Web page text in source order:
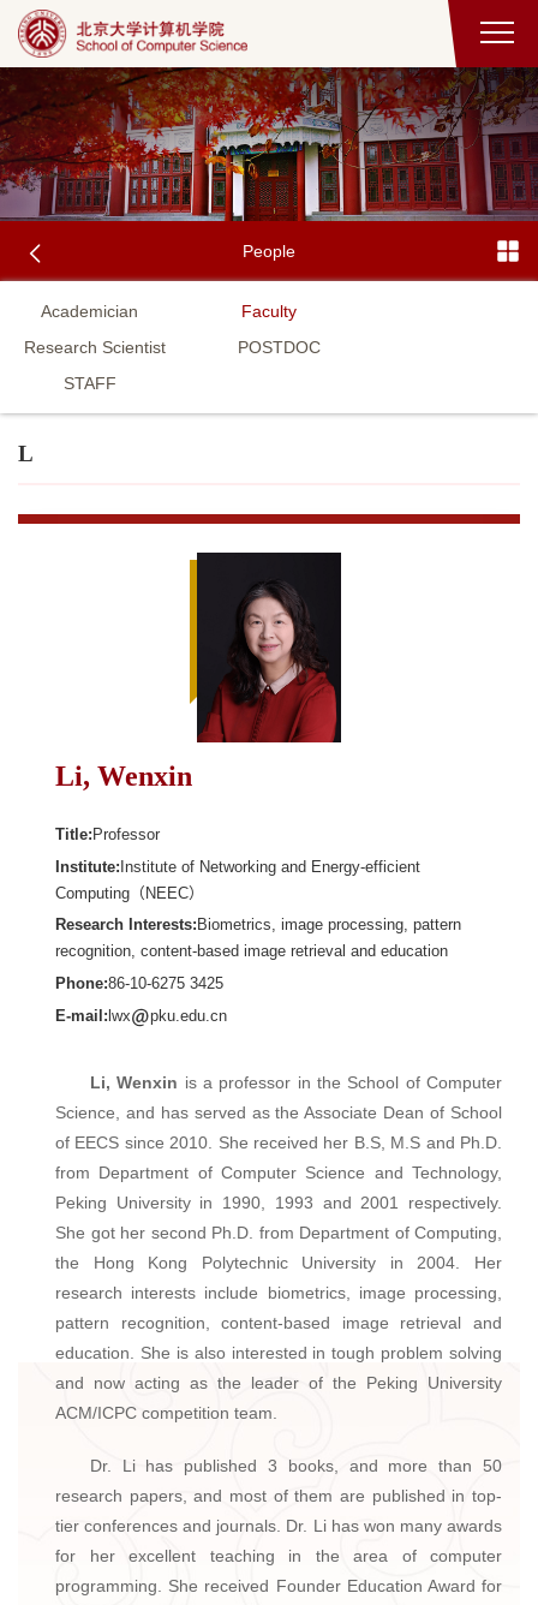
People
Academician
Faculty
Research Scientist
POSTDOC
STAFF
L
Li, Wenxin
Title:Professor
Institute:Institute of Networking and Energy-efficient
Computing（NEEC）
Research Interests: Biometrics, image processing, pattern
recognition, content-based image retrieval and education
Phone:86-10-6275 3425
E-mail: lwx pku.edu.cn
Li, Wenxin is a professor in the School of Computer
Science, and has served as the Associate Dean of School
of EECS since 2010. She received her B.S, M.S and Ph.D.
from Department of Computer Science and Technology,
Peking University in 1990, 1993 and 2001 respectively.
She got her second Ph.D. from Department of Computing,
the Hong Kong Polytechnic University in 2004. Her
research interests include biometrics, image processing,
pattern recognition, content-based image retrieval and
education. She is also interested in tough problem solving
and now acting as the leader of the Peking University
ACM/ICPC competition team.
Dr. Li has published 3 books, and more than 50
research papers, and most of them are published in top-
tier conferences and journals. Dr. Li has won many awards
for her excellent teaching in the area of computer
programming. She received Founder Education Award for